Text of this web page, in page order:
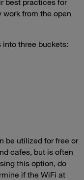
from the open
three buckets:
be utilized for free or
cafes, but is often
this option, do
if the WiFi at